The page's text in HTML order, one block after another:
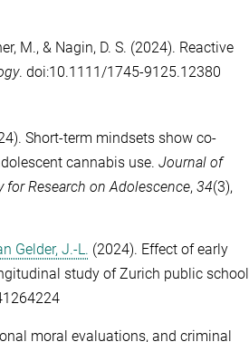
M., & Nagin, D. S. (2024). Reactive
. doi:10.1111/1745-9125.12380
Short-term mindsets show co-
cannabis use. Journal of
Research on Adolescence, 34(3),
Gelder, J.-L. (2024). Effect of early
study of Zurich public school
moral evaluations, and criminal